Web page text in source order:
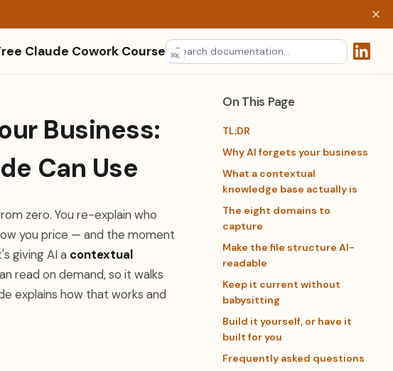
Claude Cowork Course ⌘K
On This Page
TL;DR
Why AI forgets your business
What a contextual
knowledge base actually is
The eight domains to
capture
Make the file structure AI-
readable
Keep it current without
babysitting
Build it yourself, or have it
built for you
Frequently asked questions
Business:
Can Use
zero. You re-explain who
you price — and the moment
giving AI a contextual
read on demand, so it walks
explains how that works and